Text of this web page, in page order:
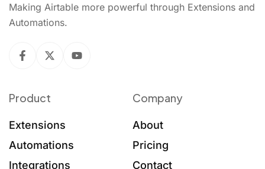
Making Airtable more powerful through Extensions and
Automations.
Product
Extensions
Automations
Integrations
Company
About
Pricing
Contact